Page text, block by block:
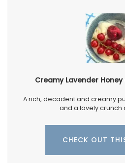
Creamy Lavender
A rich, decadent and creamy
and a lovely crunch
CHECK OUT